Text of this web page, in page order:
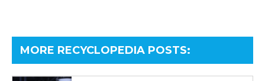
MORE RECYCLOPEDIA POSTS:​